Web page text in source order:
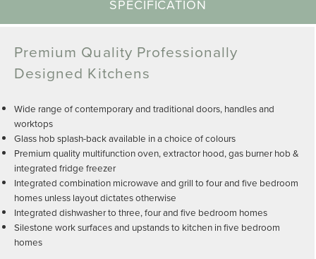
SPECIFICATION
Premium Quality Professionally
Designed Kitchens
Wide range of contemporary and traditional doors, handles and
worktops
Glass hob splash-back available in a choice of colours
Premium quality multifunction oven, extractor hood, gas burner hob &
integrated fridge freezer
Integrated combination microwave and grill to four and five bedroom
homes unless layout dictates otherwise
Integrated dishwasher to three, four and five bedroom homes
Silestone work surfaces and upstands to kitchen in five bedroom
homes